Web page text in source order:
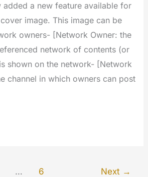
added a new feature available for
image. This image can be
owners- [Network Owner: the
network of contents (or
shown on the network- [Network
channel in which owners can post
… 6 Next →